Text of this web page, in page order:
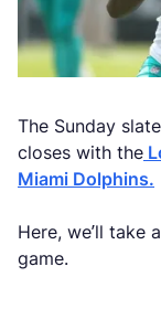
The Sunday
closes with the
Miami Dolphins.
Here, we’ll
game.